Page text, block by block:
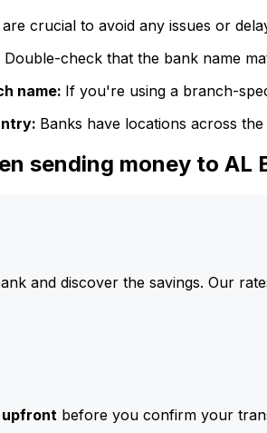
crucial to avoid any issues or
Double-check that the bank name
name: If you're using a branch-
Banks have locations across
sending money to AL
and discover the savings. Our
upfront before you confirm your